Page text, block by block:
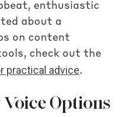
enthusiastic
about a
on content
check out the
practical advice.
Options